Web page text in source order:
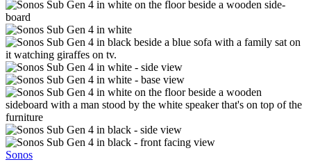
Sonos